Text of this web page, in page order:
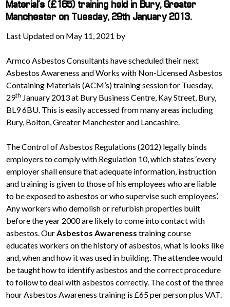
Material's (£165) training held in Bury, Greater
Manchester on Tuesday, 29th January 2013.
Last Updated on May 11, 2021 by
Armco Asbestos Consultants have scheduled their next
Asbestos Awareness and Works with Non-Licensed Asbestos
Containing Materials (ACM’s) training session for Tuesday,
29th January 2013 at Bury Business Centre, Kay Street, Bury,
BL9 6BU. This is easily accessed from many areas including
Bury, Bolton, Greater Manchester and Lancashire.
The Control of Asbestos Regulations (2012) legally binds
employers to comply with Regulation 10, which states ‘every
employer shall ensure that adequate information, instruction
and training is given to those of his employees who are liable
to be exposed to asbestos or who supervise such employees’.
Any workers who demolish or refurbish properties built
before the year 2000 are likely to come into contact with
asbestos. OurAsbestos Awareness training course
educates workers on the history of asbestos, what is looks like
and, when and how it was used in building. The attendee would
be taught how to identify asbestos and the correct procedure
to follow to deal with asbestos correctly. The cost of the three
hour Asbestos Awareness training is £65 per person plus VAT.